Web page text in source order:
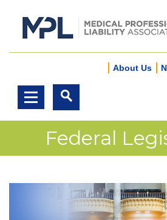
About Us
Federal